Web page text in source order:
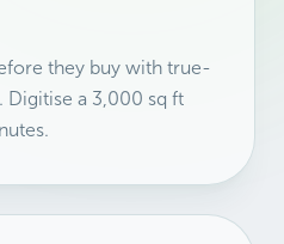
they buy with true-
a 3,000 sq ft